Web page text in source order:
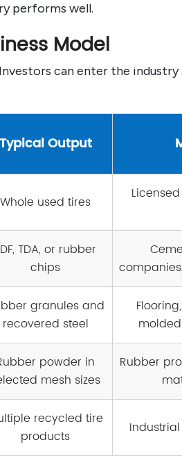
performs well.
Model
can enter the
Typical Output
Whole used tires
TDA, or rubber
chips
granules and
recovered steel
powder in
mesh sizes
Rubber
recycled tire
products